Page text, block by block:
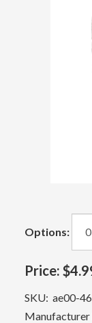
Options:
Price:
SKU: ae00-
Manufacturer